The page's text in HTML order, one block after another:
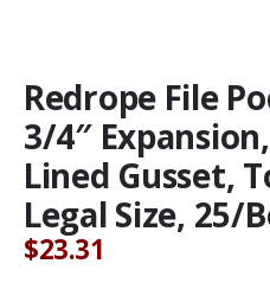
Redrope File
3/4″
Lined Gusset,
Legal Size, 25/
$23.31